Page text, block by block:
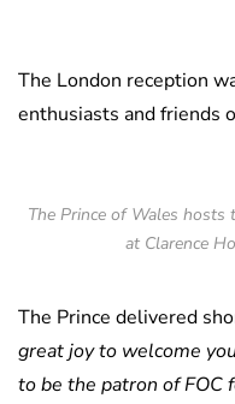
The London reception
enthusiasts and friends
The Prince of Wales hosts
at Clarence
The Prince delivered
great joy to welcome
to be the patron of